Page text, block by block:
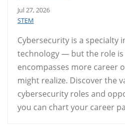
Jul 27, 2026
STEM
Cybersecurity is a specialty
technology — but the role is
encompasses more career
might realize. Discover the
cybersecurity roles and
you can chart your career